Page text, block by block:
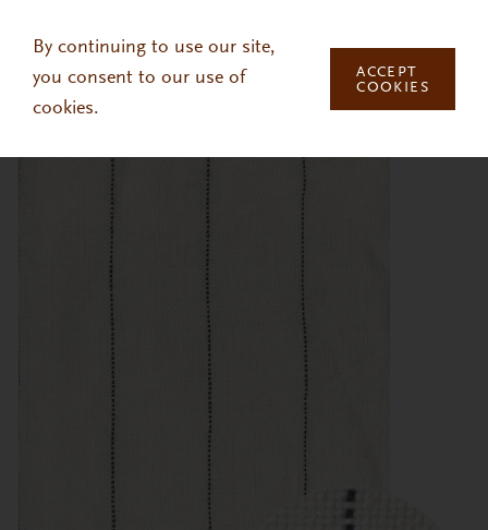
By continuing to use our site,
you consent to our use of
cookies.
ACCEPT
COOKIES